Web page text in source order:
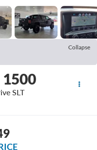
Collapse
1500
SLT